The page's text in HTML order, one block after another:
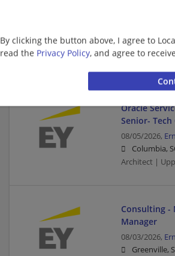
By clicking the button above, I agree to
read the Privacy Policy, and agree to
08/05/2026,
Greenville,
Architect |
Oracle
Senior-
08/05/2026,
Columbia,
Architect |
Consulting -
Manager
08/03/2026,
Greenville,